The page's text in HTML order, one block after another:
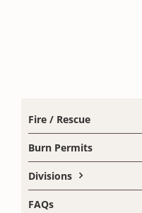
Fire / Rescue
Burn Permits
Divisions
FAQs